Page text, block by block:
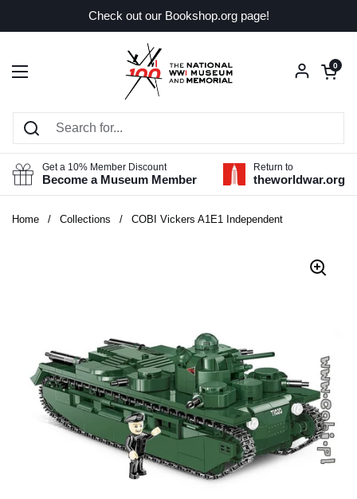
Check out our Bookshop.org page!
Open menu
Open
0
Get a 10% Member Discount
Become a Museum Member
Return to
theworldwar.org
Home / Collections / COBI Vickers A1E1 Independent